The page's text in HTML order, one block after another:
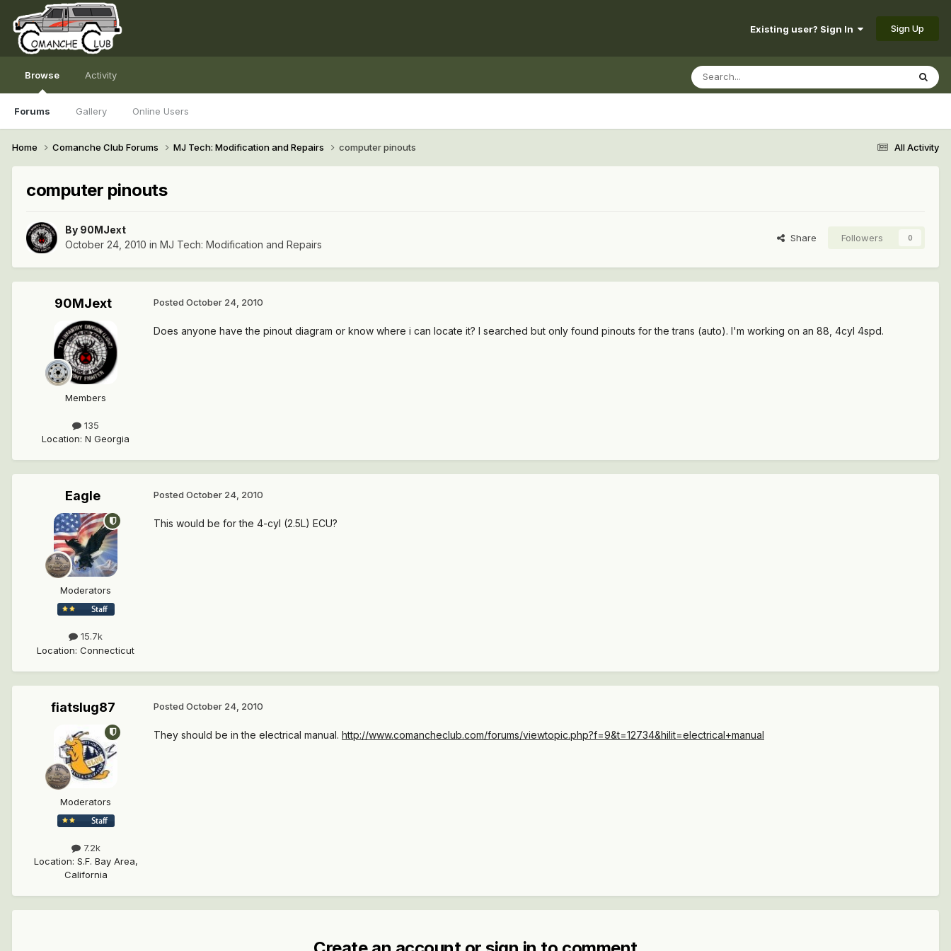
Existing user? Sign In Sign Up
Browse
Forums Gallery Online Users
Activity
All Activity
Home Comanche Club Forums MJ Tech: Modification and Repairs computer pinouts
computer pinouts
By 90MJext
October 24, 2010 in MJ Tech: Modification and Repairs
Share Followers 0
90MJext
Members
135
Location: N Georgia
Posted October 24, 2010
Does anyone have the pinout diagram or know where i can locate it? I searched but only found pinouts for the trans (auto). I'm working on an 88, 4cyl 4spd.
Eagle
Moderators
15.7k
Location: Connecticut
Posted October 24, 2010
This would be for the 4-cyl (2.5L) ECU?
fiatslug87
Moderators
7.2k
Location: S.F. Bay Area,
California
Posted October 24, 2010
They should be in the electrical manual. http://www.comancheclub.com/forums/viewtopic.php?f=9&t=12734&hilit=electrical+manual